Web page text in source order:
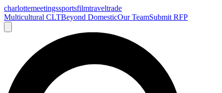
charlottemeetingssportsfilmtraveltrade
Multicultural CLTBeyond DomesticOur TeamSubmit RFP